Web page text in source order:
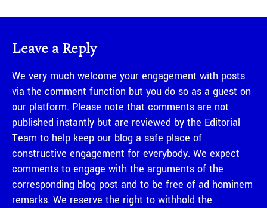
Leave a Reply
We very much welcome your engagement with posts
via the comment function but you do so as a guest on
our platform. Please note that comments are not
published instantly but are reviewed by the Editorial
Team to help keep our blog a safe place of
constructive engagement for everybody. We expect
comments to engage with the arguments of the
corresponding blog post and to be free of ad hominem
remarks. We reserve the right to withhold the